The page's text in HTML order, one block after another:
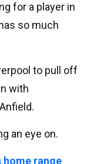
for a player in
so much
to pull off
with
an eye on.
home range